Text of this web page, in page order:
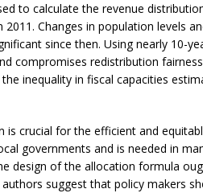
to calculate the revenue
2011. Changes in population levels
since then. Using nearly 10-
compromises redistribution
inequality in fiscal capacities
is crucial for the efficient and
governments and is needed in
design of the allocation formula
suggest that policy makers